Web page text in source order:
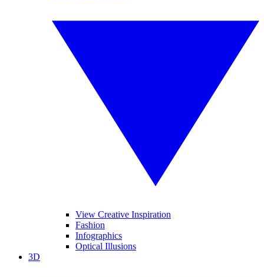
View Creative Inspiration
Fashion
Infographics
Optical Illusions
3D